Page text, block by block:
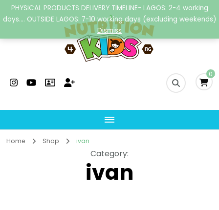
PHYSICAL PRODUCTS DELIVERY TIMELINE- LAGOS: 2-4 working
days.... OUTSIDE LAGOS: 7-10 working days (excluding weekends)
Dismiss
Nutrition4kidsng 0
Home Shop ivan
Category:
ivan